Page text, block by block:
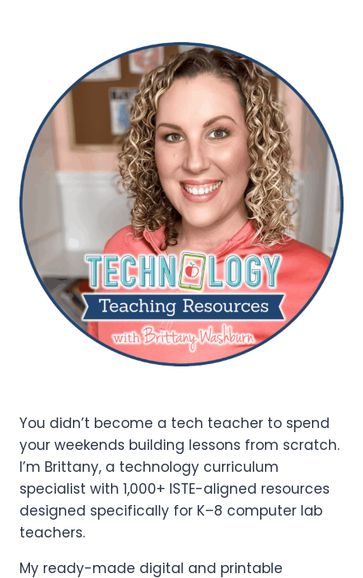
You didn’t become a tech teacher to spend
your weekends building lessons from scratch.
I’m Brittany, a technology curriculum
specialist with 1,000+ ISTE-aligned resources
designed specifically for K–8 computer lab
teachers.
My ready-made digital and printable